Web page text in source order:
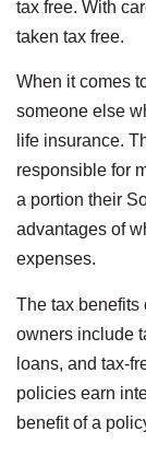
tax free. With
taken tax free.
When it comes
someone else
life insurance.
responsible for
a portion their
advantages of
expenses.
The tax benefits
owners include
loans, and tax-
policies earn
benefit of a